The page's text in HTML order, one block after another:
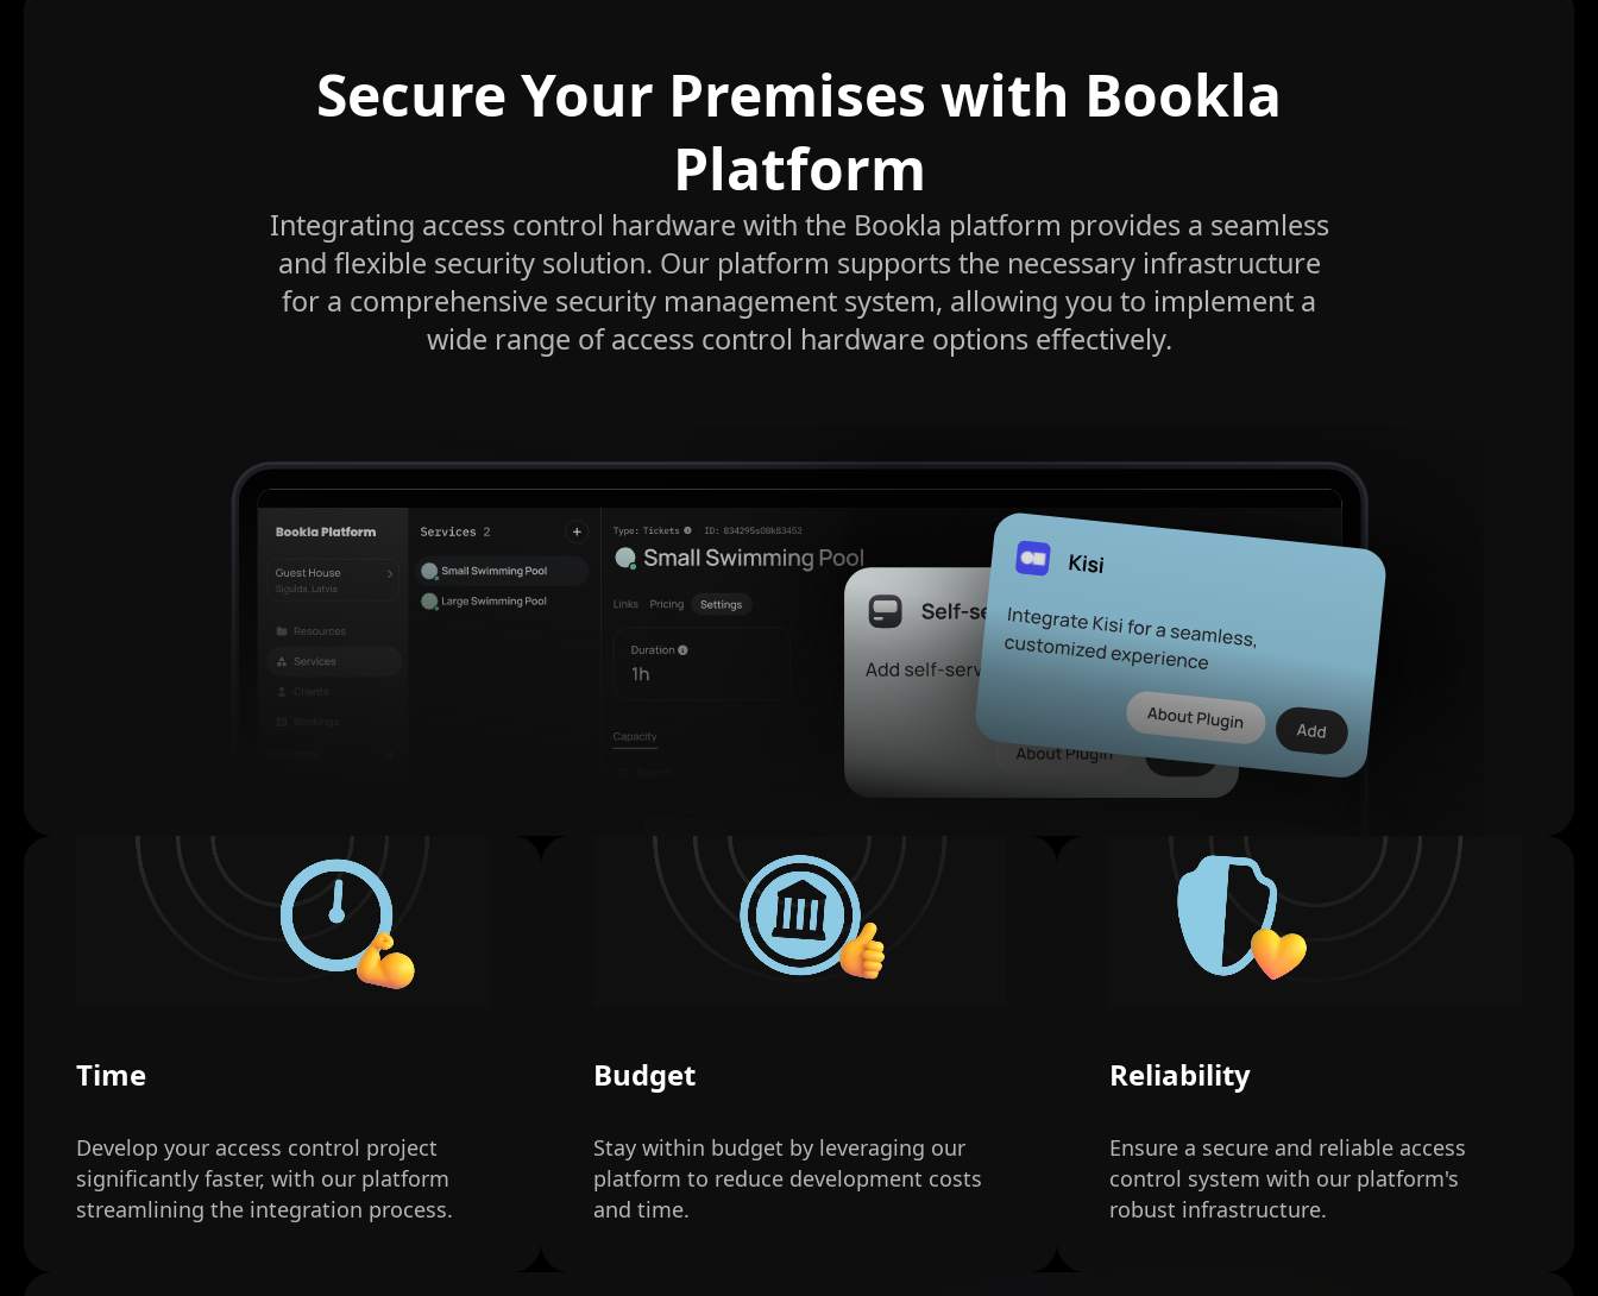
Secure Your Premises with Bookla
Platform
Integrating access control hardware with the Bookla platform provides a seamless
and flexible security solution. Our platform supports the necessary infrastructure
for a comprehensive security management system, allowing you to implement a
wide range of access control hardware options effectively.
Time
Develop your access control project
significantly faster, with our platform
streamlining the integration process.
Budget
Stay within budget by leveraging our
platform to reduce development costs
and time.
Reliability
Ensure a secure and reliable access
control system with our platform's
robust infrastructure.